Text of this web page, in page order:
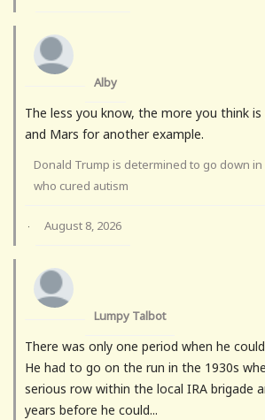
Alby
The less you know, the more you think is
and Mars for another example.
Donald Trump is determined to go down
who cured autism
· August 8, 2026
Lumpy Talbot
There was only one period when he
He had to go on the run in the 1930s
serious row within the local IRA brigade
years before he could...